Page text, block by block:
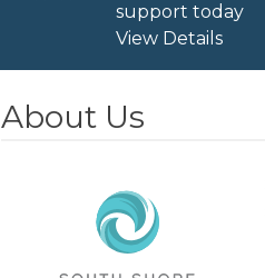
support today
View Details
About Us